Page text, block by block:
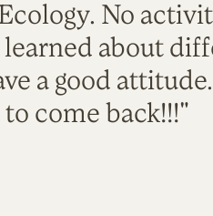
No
about
a good
come back!!!"